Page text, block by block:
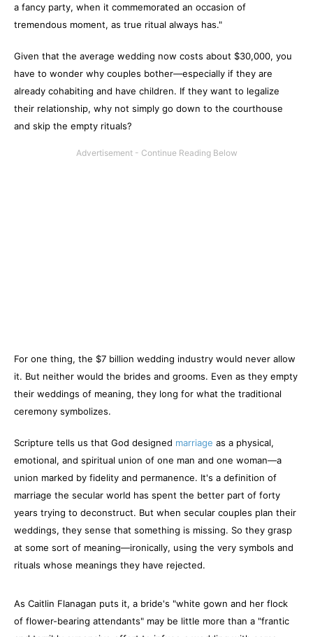
a fancy party, when it commemorated an occasion of
tremendous moment, as true ritual always has."
Given that the average wedding now costs about $30,000, you
have to wonder why couples bother—especially if they are
already cohabiting and have children. If they want to legalize
their relationship, why not simply go down to the courthouse
and skip the empty rituals?
For one thing, the $7 billion wedding industry would never allow
it. But neither would the brides and grooms. Even as they empty
their weddings of meaning, they long for what the traditional
ceremony symbolizes.
Scripture tells us that God designed marriage as a physical,
emotional, and spiritual union of one man and one woman—a
union marked by fidelity and permanence. It's a definition of
marriage the secular world has spent the better part of forty
years trying to deconstruct. But when secular couples plan their
weddings, they sense that something is missing. So they grasp
at some sort of meaning—ironically, using the very symbols and
rituals whose meanings they have rejected.
As Caitlin Flanagan puts it, a bride's "white gown and her flock
of flower-bearing attendants" may be little more than a "frantic